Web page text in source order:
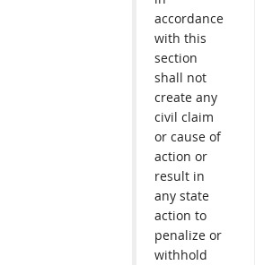
accordance
with this
section
shall not
create any
civil claim
or cause of
action or
result in
any state
action to
penalize or
withhold